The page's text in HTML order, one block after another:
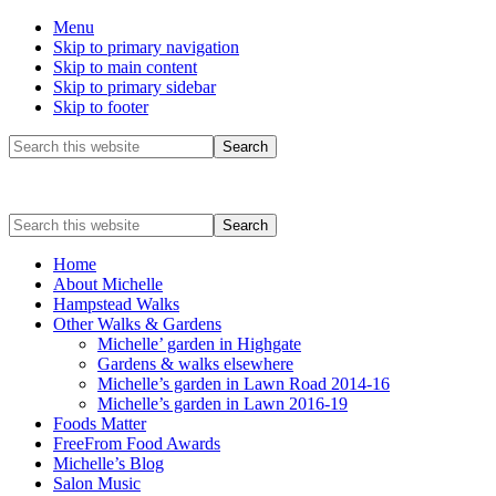
Menu
Skip to primary navigation
Skip to main content
Skip to primary sidebar
Skip to footer
Before
Search
this
Search
this
websiteHome
About Michelle
Hampstead Walks
Other Walks & Gardens
Michelle’ garden in Highgate
Gardens & walks elsewhere
Michelle’s garden in Lawn Road 2014-16
Michelle’s garden in Lawn 2016-19
Foods Matter
FreeFrom Food Awards
Michelle’s Blog
Salon Music